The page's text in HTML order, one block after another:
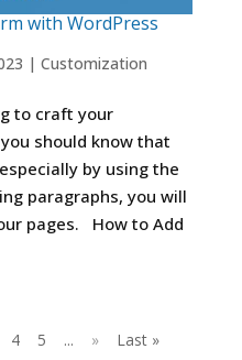
with WordPress
| Customization
to craft your
should know that
by using the
paragraphs, you will
pages. How to Add
4 5 ... » Last »